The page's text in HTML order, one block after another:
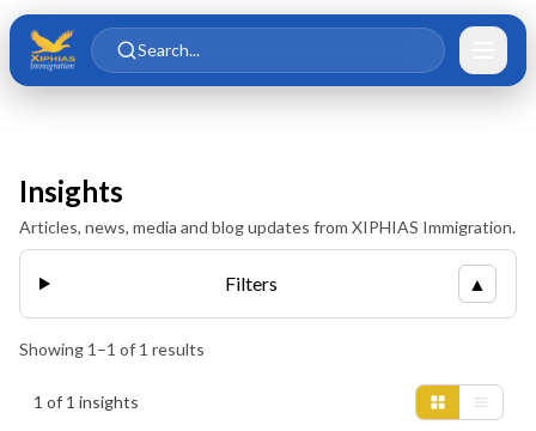
Skip to main content
Skip to content
Search...
Insights
Articles, news, media and blog updates from XIPHIAS Immigration.
Filters ▲
Showing 1 –1 of 1 results
1 of 1 insights